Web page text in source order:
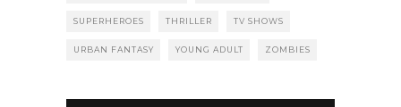
SUPERHEROES THRILLER TV SHOWS
URBAN FANTASY YOUNG ADULT ZOMBIES